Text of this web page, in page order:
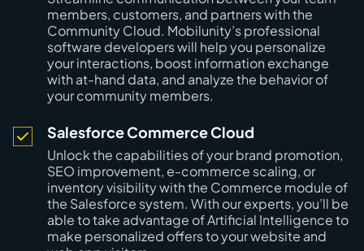
members, customers, and partners with the
Community Cloud. Mobilunity’s professional
software developers will help you personalize
your interactions, boost information exchange
with at-hand data, and analyze the behavior of
your community members.
Salesforce Commerce Cloud
Unlock the capabilities of your brand promotion,
SEO improvement, e-commerce scaling, or
inventory visibility with the Commerce module of
the Salesforce system. With our experts, you’ll be
able to take advantage of Artificial Intelligence to
make personalized offers to your website and